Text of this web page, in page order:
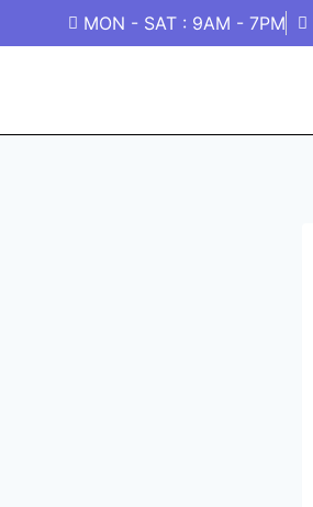
MON - SAT : 9AM - 7PM